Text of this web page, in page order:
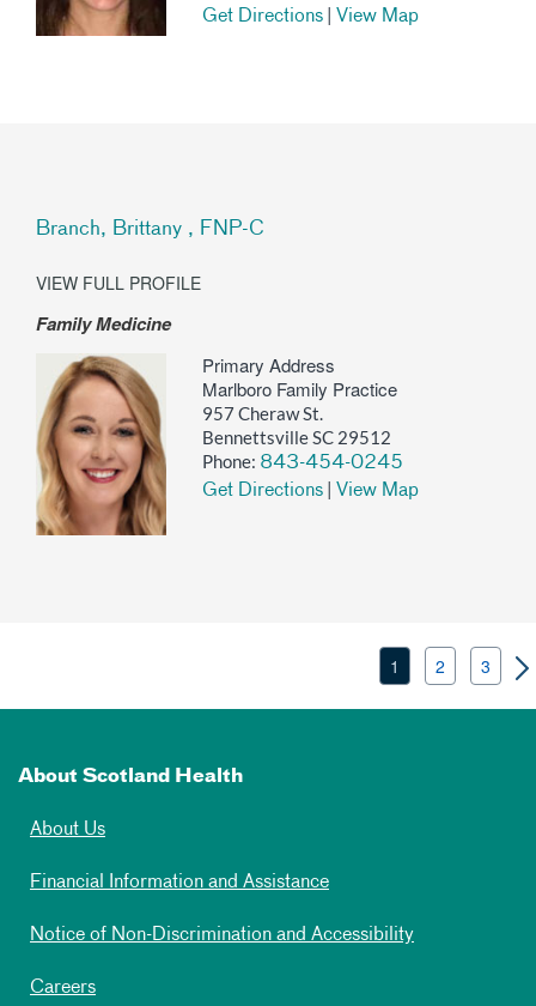
Get Directions |View Map
Branch, Brittany , FNP-C
VIEW FULL PROFILE
Family Medicine
Primary Address
Marlboro Family Practice
957 Cheraw St.
Bennettsville SC 29512
Phone: 843-454-0245
Get Directions |View Map
1 2 3
About Scotland Health
About Us
Financial Information and Assistance
Notice of Non-Discrimination and Accessibility
Careers